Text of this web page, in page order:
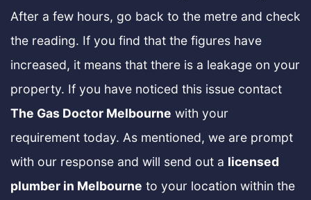
After a few hours, go back to the metre and check
the reading. If you find that the figures have
increased, it means that there is a leakage on your
property. If you have noticed this issue contact
The Gas Doctor Melbourne with your
requirement today. As mentioned, we are prompt
with our response and will send out a licensed
plumber in Melbourne to your location within the